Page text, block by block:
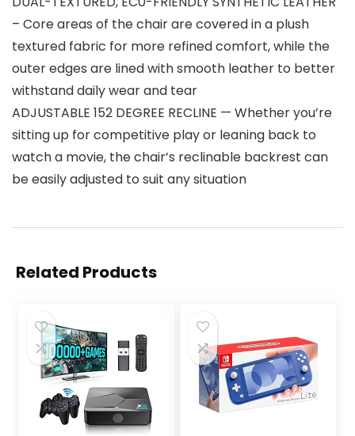
– Core areas of the chair are covered in a plush
textured fabric for more refined comfort, while the
outer edges are lined with smooth leather to better
withstand daily wear and tear
ADJUSTABLE 152 DEGREE RECLINE — Whether you’re
sitting up for competitive play or leaning back to
watch a movie, the chair’s reclinable backrest can
be easily adjusted to suit any situation
Related Products